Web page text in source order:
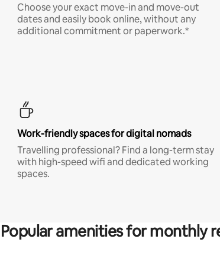
Choose your exact move-in and move-out
dates and easily book online, without any
additional commitment or paperwork.*
Work-friendly spaces for digital nomads
Travelling professional? Find a long-term stay
with high-speed wifi and dedicated working
spaces.
Popular amenities for monthly